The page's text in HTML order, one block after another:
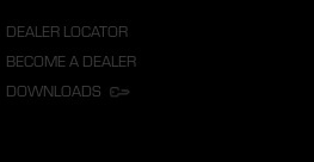
DEALER LOCATOR
BECOME A DEALER
DOWNLOADS